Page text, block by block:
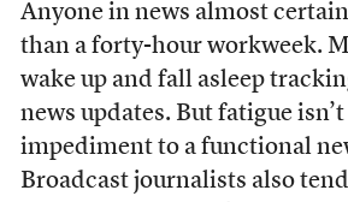
Anyone in news almost
than a forty-hour workweek.
wake up and fall asleep
news updates. But fatigue
impediment to a functional
Broadcast journalists also